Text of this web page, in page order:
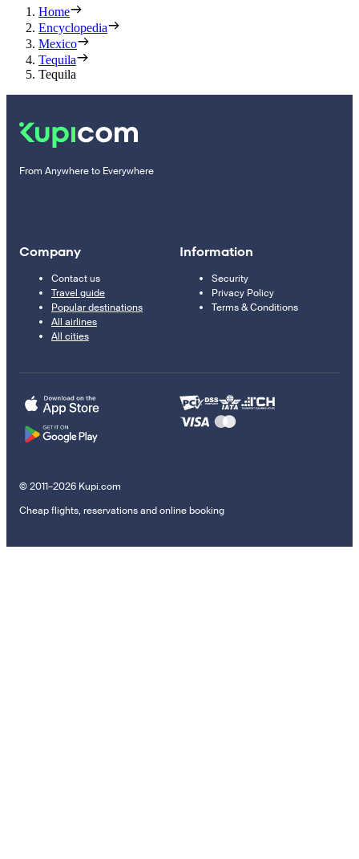
Home
Encyclopedia
Mexico
Tequila
Tequila
From Anywhere to Everywhere
Company
Contact us
Travel guide
Popular destinations
All airlines
All cities
Information
Security
Privacy Policy
Terms & Conditions
© 2011–2026 Kupi.com
Cheap flights, reservations and online booking